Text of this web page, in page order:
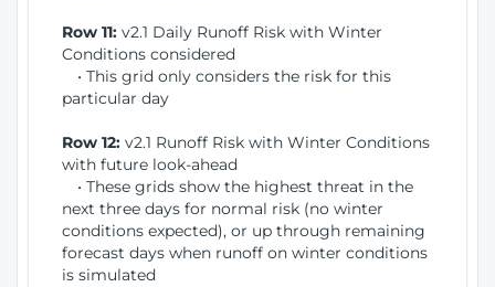
Row 11: v2.1 Daily Runoff Risk with Winter
Conditions considered
• This grid only considers the risk for this
particular day
Row 12: v2.1 Runoff Risk with Winter Conditions
with future look-ahead
• These grids show the highest threat in the
next three days for normal risk (no winter
conditions expected), or up through remaining
forecast days when runoff on winter conditions
is simulated